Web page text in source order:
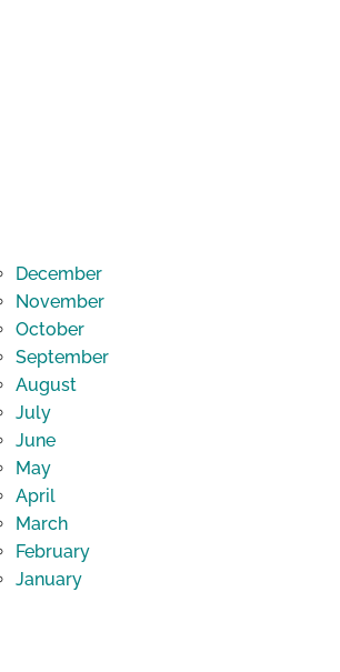
December
November
October
September
August
July
June
May
April
March
February
January